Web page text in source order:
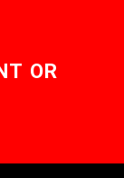
OR